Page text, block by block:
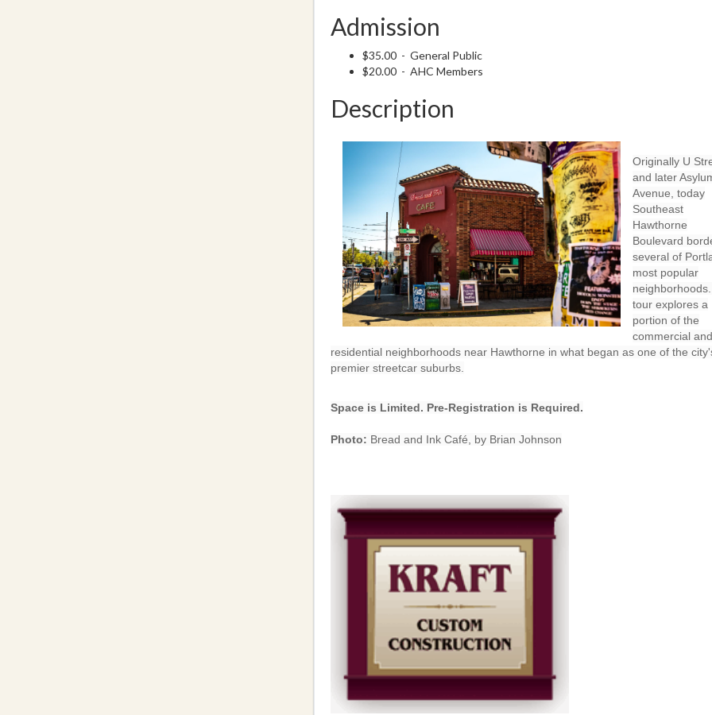
Admission
$35.00 - General Public
$20.00 - AHC Members
Description
Originally U
and later
Avenue, today
Southeast
Hawthorne
Boulevard
several of
most popular
tour explores a
portion of the
commercial and
residential neighborhoods near Hawthorne in what began as one of the
premier streetcar suburbs.
Space is Limited. Pre-Registration is Required.
Photo: Bread and Ink Café, by Brian Johnson